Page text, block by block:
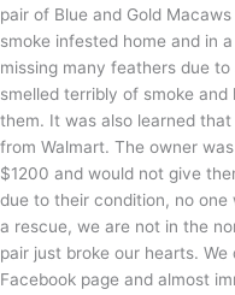
pair of Blue and Gold
smoke infested home and in
missing many feathers due
smelled terribly of smoke
them. It was also learned
from Walmart. The owner
$1200 and would not give
due to their condition, no one
a rescue, we are not in the
pair just broke our hearts.
Facebook page and almost